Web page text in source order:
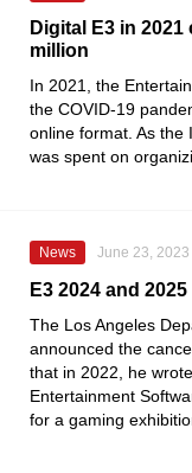
Digital E3 in
million
In 2021, the
the COVID-19
online format. As the
was spent on
News June 23, 2023
E3 2024 and
The Los Angeles
announced the
that in 2022, he
Entertainment
for a gaming